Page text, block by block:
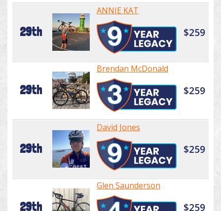
29th
ANNIE KAT
$259
29th
Brendan McDonald
$259
29th
David Jones
$259
29th
Glen Saunderson
$259